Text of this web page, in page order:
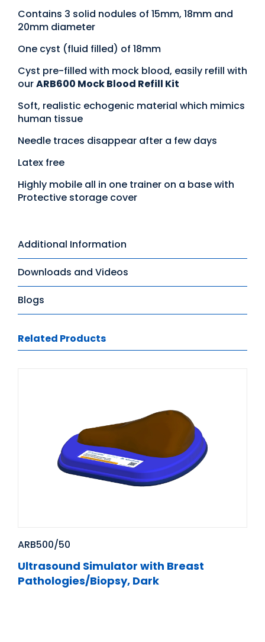
Contains 3 solid nodules of 15mm, 18mm and
20mm diameter
One cyst (fluid filled) of 18mm
Cyst pre-filled with mock blood, easily refill with
ourARB600 Mock Blood Refill Kit
Soft, realistic echogenic material which mimics
human tissue
Needle traces disappear after a few days
Latex free
Highly mobile all in one trainer on a base with
Protective storage cover
Additional Information
Downloads and Videos
Blogs
Related Products
ARB500/50
Ultrasound Simulator with Breast
Pathologies/Biopsy, Dark